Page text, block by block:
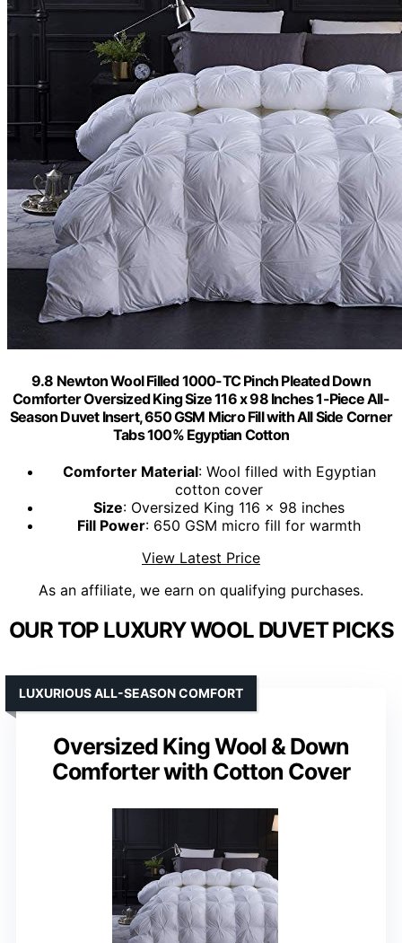
9.8 Newton Wool Filled 1000-TC Pinch Pleated Down
Comforter Oversized King Size 116 x 98 Inches 1-Piece All-
Season Duvet Insert, 650 GSM Micro Fill with All Side Corner
Tabs 100% Egyptian Cotton
Comforter Material: Wool filled with Egyptian
cotton cover
Size: Oversized King 116 x 98 inches
Fill Power: 650 GSM micro fill for warmth
View Latest Price
As an affiliate, we earn on qualifying purchases.
OUR TOP LUXURY WOOL DUVET PICKS
Oversized King Wool & Down
Comforter with Cotton Cover
LUXURIOUS ALL-SEASON COMFORT